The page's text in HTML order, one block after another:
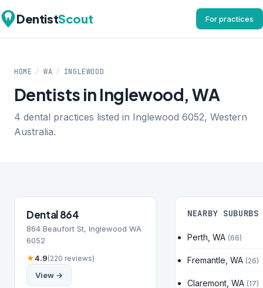
DentistScout For practices
HOME / WA / INGLEWOOD
Dentists in Inglewood, WA
4 dental practices listed in Inglewood 6052, Western
Australia.
Dental 864
864 Beaufort St, Inglewood WA
6052
★4.9(220 reviews)
View →
NEARBY SUBURBS
Perth, WA (66)
Fremantle, WA (26)
Claremont, WA (17)